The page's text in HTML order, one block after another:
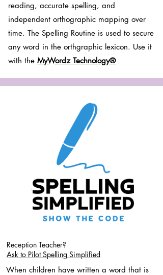
reading, accurate spelling, and
independent orthographic mapping over
time. The Spelling Routine is used to secure
any word in the orthgraphic lexicon. Use it
with the MyWordz Technology®
Reception Teacher?
Ask to Pilot Spelling Simplified
When children have written a word that is